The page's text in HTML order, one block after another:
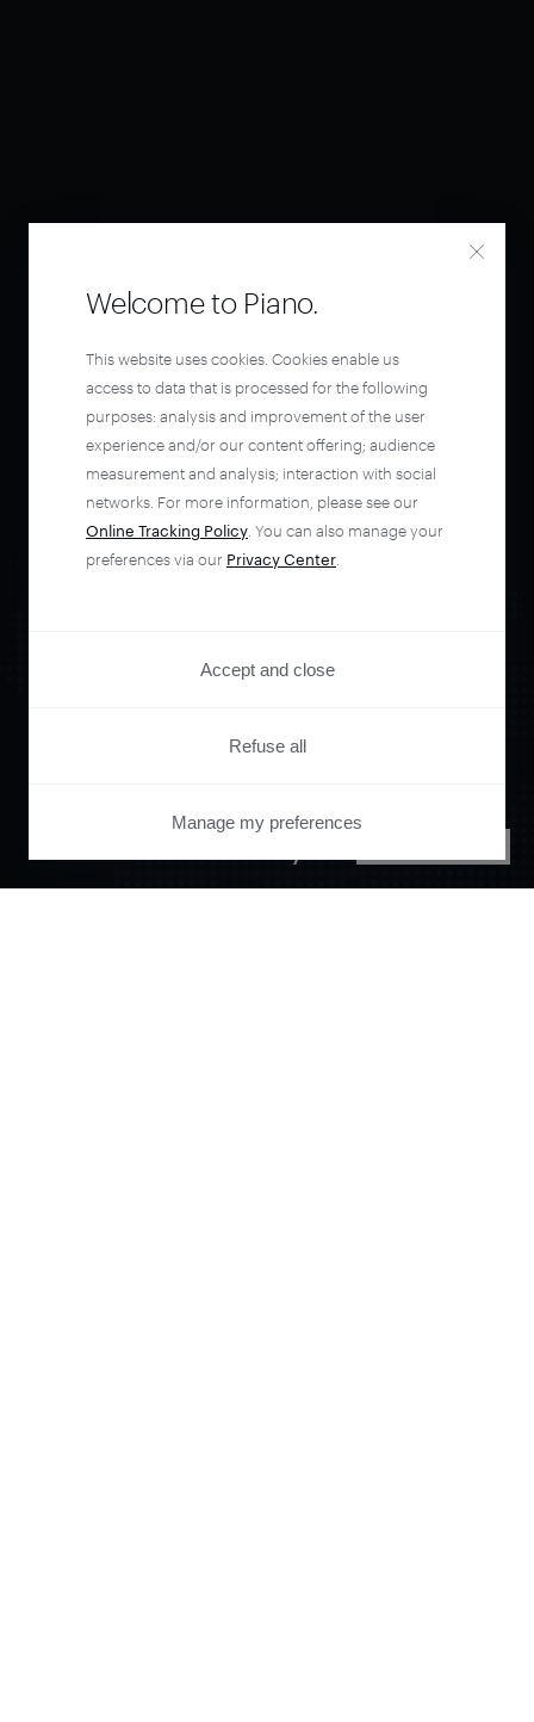
Orchestrate and
automate your
Welcome to Piano.
This website uses cookies. Cookies enable us
access to data that is processed for the following
purposes: analysis and improvement of the user
experience and/or our content offering; audience
measurement and analysis; interaction with social
networks. For more information, please see our
Online Tracking Policy . You can also manage your
preferences via our Privacy Center
Accept and close
Refuse all
Manage my preferences